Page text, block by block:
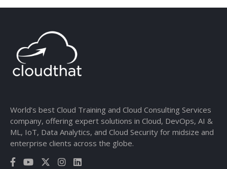
World’s best Cloud Training and Cloud Consulting Services
company, offering expert solutions in Cloud, DevOps, AI &
ML, IoT, Data Analytics, and Cloud Security for midsize and
enterprise clients across the globe.